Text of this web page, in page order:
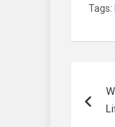
Tags: